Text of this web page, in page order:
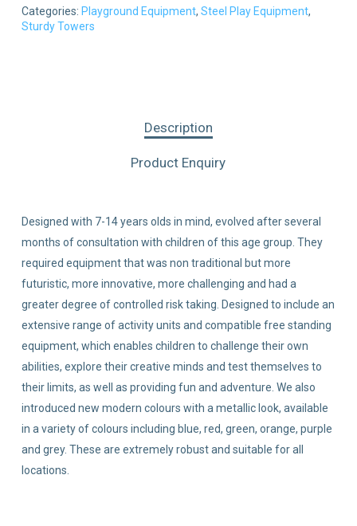
Categories: Playground Equipment, Steel Play Equipment,
Sturdy Towers
Description
Product Enquiry
Designed with 7-14 years olds in mind, evolved after several
months of consultation with children of this age group. They
required equipment that was non traditional but more
futuristic, more innovative, more challenging and had a
greater degree of controlled risk taking. Designed to include an
extensive range of activity units and compatible free standing
equipment, which enables children to challenge their own
abilities, explore their creative minds and test themselves to
their limits, as well as providing fun and adventure. We also
introduced new modern colours with a metallic look, available
in a variety of colours including blue, red, green, orange, purple
and grey. These are extremely robust and suitable for all
locations.